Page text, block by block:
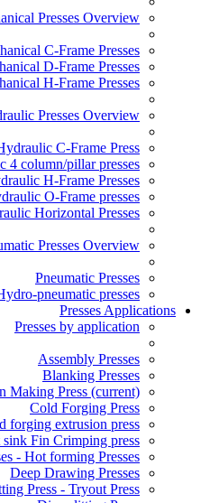
Presses Overview
C-Frame Presses
D-Frame Presses
H-Frame Presses
Presses Overview
C-Frame Press
4 column/pillar presses
H-Frame Presses
O-Frame presses
Horizontal Presses
Presses Overview
Pneumatic Presses
pneumatic presses
Presses Applications
Presses by application
Assembly Presses
Blanking Presses
Making Press (current)
Cold Forging Press
forging extrusion press
sink Fin Crimping press
- Hot forming Presses
Deep Drawing Presses
Press - Tryout Press